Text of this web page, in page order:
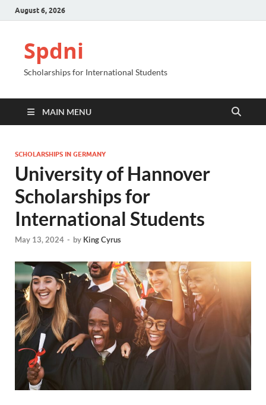
August 6, 2026
Spdni
Scholarships for International Students
MAIN MENU
SCHOLARSHIPS IN GERMANY
University of Hannover
Scholarships for
International Students
May 13, 2024 - by King Cyrus